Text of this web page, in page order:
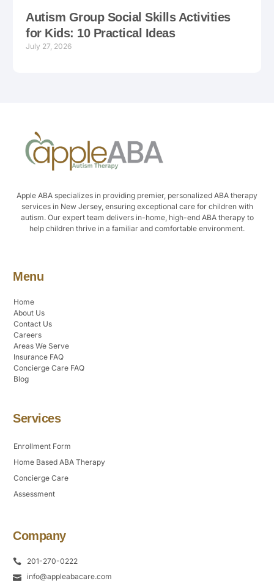
Autism Group Social Skills Activities
for Kids: 10 Practical Ideas
July 27, 2026
Apple ABA specializes in providing premier, personalized ABA therapy
services in New Jersey, ensuring exceptional care for children with
autism. Our expert team delivers in-home, high-end ABA therapy to
help children thrive in a familiar and comfortable environment.
Menu
Home
About Us
Contact Us
Careers
Areas We Serve
Insurance FAQ
Concierge Care FAQ
Blog
Services
Enrollment Form
Home Based ABA Therapy
Concierge Care
Assessment
Company
201-270-0222
info@appleabacare.com